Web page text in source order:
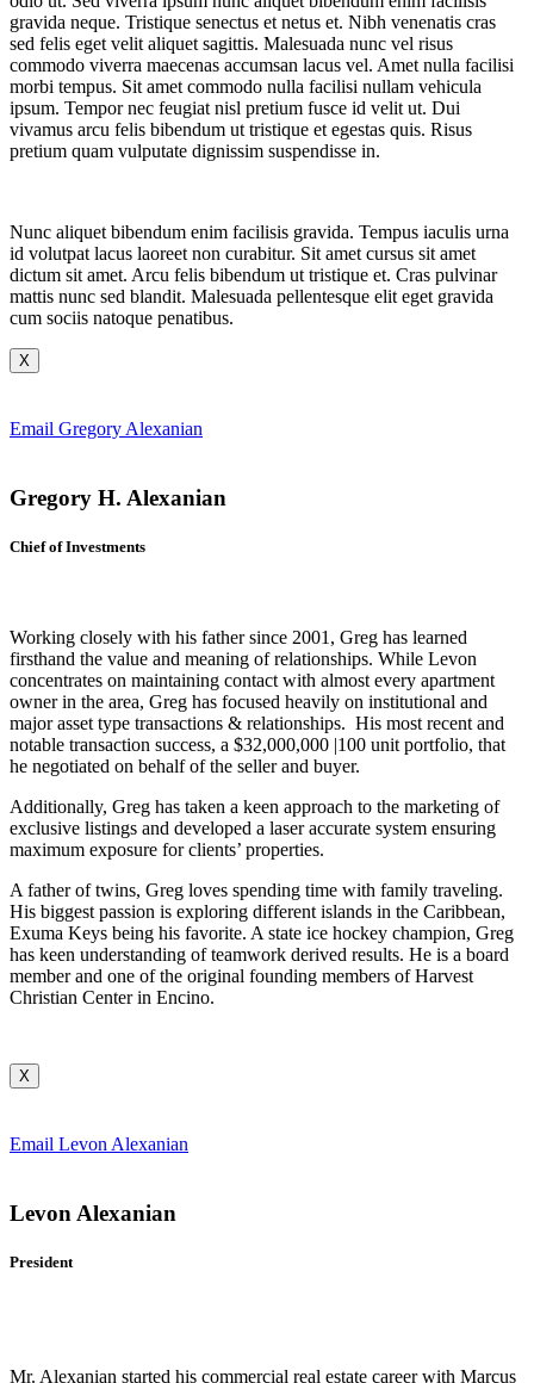
gravida neque. Tristique senectus et netus et. Nibh venenatis cras
sed felis eget velit aliquet sagittis. Malesuada nunc vel risus
commodo viverra maecenas accumsan lacus vel. Amet nulla facilisi
morbi tempus. Sit amet commodo nulla facilisi nullam vehicula
ipsum. Tempor nec feugiat nisl pretium fusce id velit ut. Dui
vivamus arcu felis bibendum ut tristique et egestas quis. Risus
pretium quam vulputate dignissim suspendisse in.
Nunc aliquet bibendum enim facilisis gravida. Tempus iaculis urna
id volutpat lacus laoreet non curabitur. Sit amet cursus sit amet
dictum sit amet. Arcu felis bibendum ut tristique et. Cras pulvinar
mattis nunc sed blandit. Malesuada pellentesque elit eget gravida
cum sociis natoque penatibus.
X
Email Gregory Alexanian
Gregory H. Alexanian
Chief of Investments
Working closely with his father since 2001, Greg has learned
firsthand the value and meaning of relationships. While Levon
concentrates on maintaining contact with almost every apartment
owner in the area, Greg has focused heavily on institutional and
major asset type transactions & relationships. His most recent and
notable transaction success, a $32,000,000 |100 unit portfolio, that
he negotiated on behalf of the seller and buyer.
Additionally, Greg has taken a keen approach to the marketing of
exclusive listings and developed a laser accurate system ensuring
maximum exposure for clients’ properties.
A father of twins, Greg loves spending time with family traveling.
His biggest passion is exploring different islands in the Caribbean,
Exuma Keys being his favorite. A state ice hockey champion, Greg
has keen understanding of teamwork derived results. He is a board
member and one of the original founding members of Harvest
Christian Center in Encino.
X
Email Levon Alexanian
Levon Alexanian
President
Mr. Alexanian started his commercial real estate career with Marcus